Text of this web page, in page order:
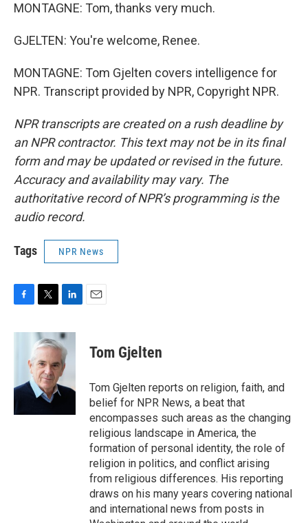
MONTAGNE: Tom, thanks very much.
GJELTEN: You're welcome, Renee.
MONTAGNE: Tom Gjelten covers intelligence for
NPR. Transcript provided by NPR, Copyright NPR.
NPR transcripts are created on a rush deadline by
an NPR contractor. This text may not be in its final
form and may be updated or revised in the future.
Accuracy and availability may vary. The
authoritative record of NPR’s programming is the
audio record.
Tags NPR News
c
o
k
i
t
t
e
r
n
k
e
d
I
Tom Gjelten
Tom Gjelten reports on religion, faith, and
belief for NPR News, a beat that
encompasses such areas as the changing
religious landscape in America, the
formation of personal identity, the role of
religion in politics, and conflict arising
from religious differences. His reporting
draws on his many years covering national
and international news from posts in